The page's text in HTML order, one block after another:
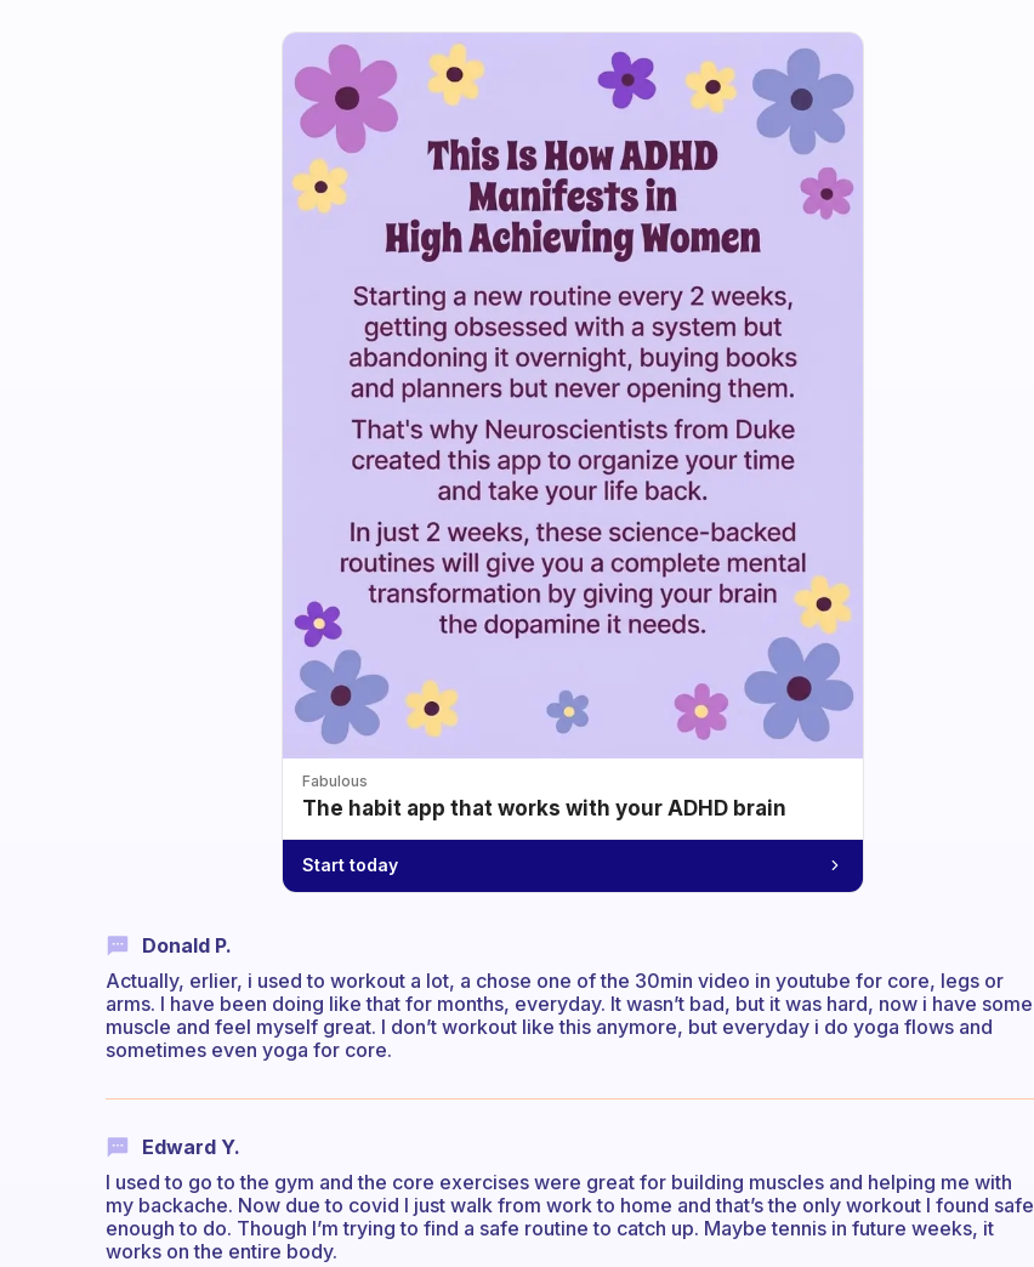
Fabulous
The habit app that works with your ADHD brain
Start today
Donald P.
Actually, erlier, i used to workout a lot, a chose one of the 30min video in youtube for core, legs or
arms. I have been doing like that for months, everyday. It wasn’t bad, but it was hard, now i have some
muscle and feel myself great. I don’t workout like this anymore, but everyday i do yoga flows and
sometimes even yoga for core.
Edward Y.
I used to go to the gym and the core exercises were great for building muscles and helping me with
my backache. Now due to covid I just walk from work to home and that’s the only workout I found safe
enough to do. Though I’m trying to find a safe routine to catch up. Maybe tennis in future weeks, it
works on the entire body.